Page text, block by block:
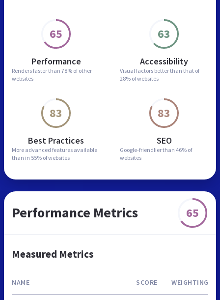
65
Performance
Renders faster than 78% of other
websites
63
Accessibility
Visual factors better than that of
28% of websites
83
Best Practices
More advanced features available
than in 55% of websites
83
SEO
Google-friendlier than 46% of
websites
Performance Metrics 65
Measured Metrics
NAME SCORE WEIGHTING